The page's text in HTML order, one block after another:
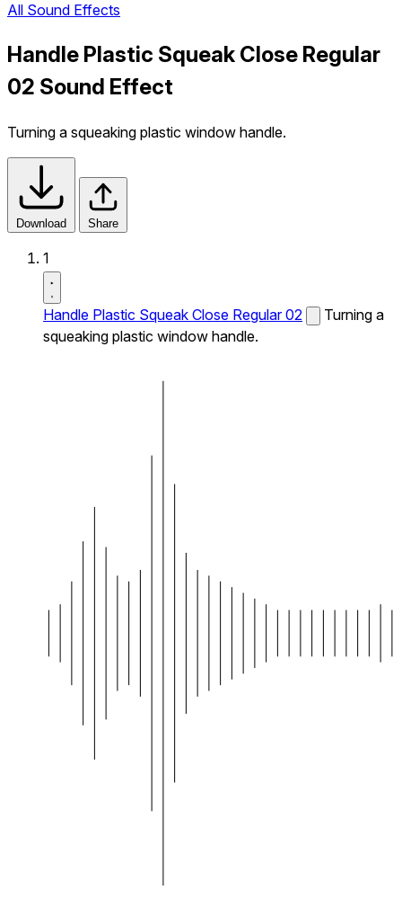
All Sound Effects
Handle Plastic Squeak Close Regular
02 Sound Effect
Turning a squeaking plastic window handle.
Download Share
1
Handle Plastic Squeak Close Regular 02
Turning a
squeaking plastic window handle.